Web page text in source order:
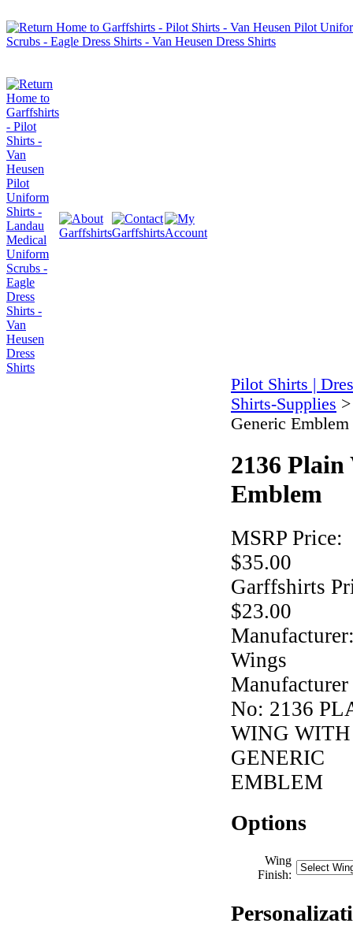
Pilot Shirts |
Shirts-Supplies
Generic Emblem
2136
Emblem
MSRP Price:
$35.00
Garffshirts
$23.00
Wings
Manufacturer
No: 2136
WING WITH
GENERIC
EMBLEM
Options
Wing
Finish: